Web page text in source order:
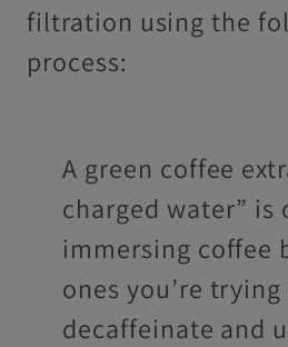
filtration using the
process:
A green coffee
charged water” is
immersing coffee
ones you’re
decaffeinate and